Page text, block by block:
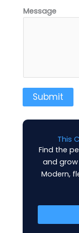
Message
Submit
This
Find the
and
Modern,